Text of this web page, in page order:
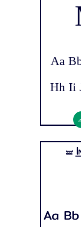
Aa
Hh Ii
🝛
Aa